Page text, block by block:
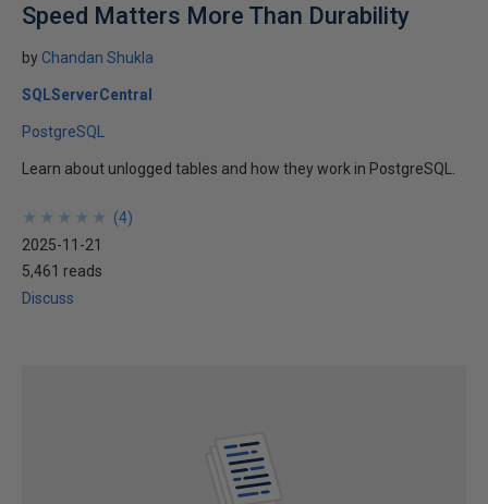
Speed Matters More Than Durability
by Chandan Shukla
SQLServerCentral
PostgreSQL
Learn about unlogged tables and how they work in PostgreSQL.
★
★
★
★
★
★
★
★
★
★ (4)
2025-11-21
5,461 reads
Discuss